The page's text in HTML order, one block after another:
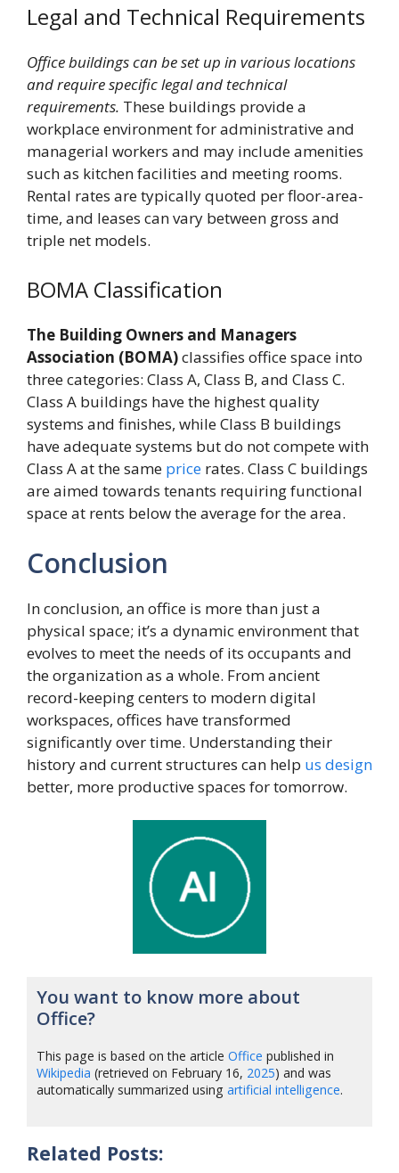
Legal and Technical Requirements
Office buildings can be set up in various locations
and require specific legal and technical
requirements. These buildings provide a
workplace environment for administrative and
managerial workers and may include amenities
such as kitchen facilities and meeting rooms.
Rental rates are typically quoted per floor-area-
time, and leases can vary between gross and
triple net models.
BOMA Classification
The Building Owners and Managers
Association (BOMA)classifies office space into
three categories: Class A, Class B, and Class C.
Class A buildings have the highest quality
systems and finishes, while Class B buildings
have adequate systems but do not compete with
Class A at the same price rates. Class C buildings
are aimed towards tenants requiring functional
space at rents below the average for the area.
Conclusion
In conclusion, an office is more than just a
physical space; it’s a dynamic environment that
evolves to meet the needs of its occupants and
the organization as a whole. From ancient
record-keeping centers to modern digital
workspaces, offices have transformed
significantly over time. Understanding their
history and current structures can help us design
better, more productive spaces for tomorrow.
You want to know more about
Office?
This page is based on the articleOffice published in
Wikipedia (retrieved on February 16, 2025) and was
automatically summarized usingartificial intelligence.
Related Posts: